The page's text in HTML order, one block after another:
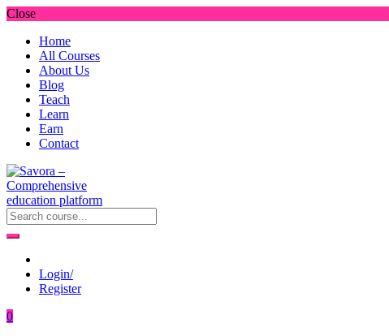
Close
Home
All Courses
About Us
Blog
Teach
Learn
Earn
Contact
Login/
Register
0